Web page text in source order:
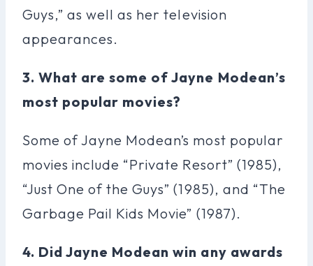
Guys,” as well as her television
appearances.
3. What are some of Jayne Modean’s
most popular movies?
Some of Jayne Modean’s most popular
movies include “Private Resort” (1985),
“Just One of the Guys” (1985), and “The
Garbage Pail Kids Movie” (1987).
4. Did Jayne Modean win any awards